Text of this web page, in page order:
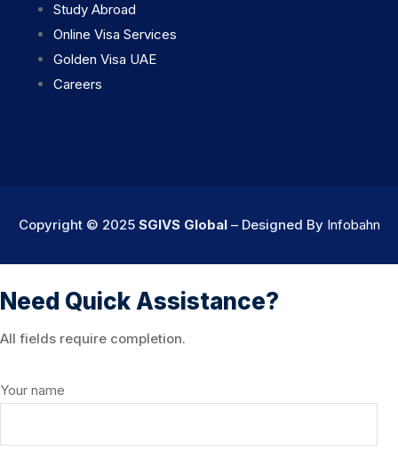
Study Abroad
Online Visa Services
Golden Visa UAE
Careers
Copyright © 2025SGIVS Global– Designed By Infobahn
Need Quick Assistance?
All fields require completion.
Your name